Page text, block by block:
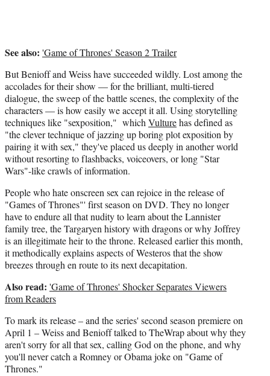
See also: 'Game of Thrones' Season 2 Trailer
But Benioff and Weiss have succeeded wildly. Lost among the
accolades for their show — for the brilliant, multi-tiered
dialogue, the sweep of the battle scenes, the complexity of the
characters — is how easily we accept it all. Using storytelling
techniques like "sexposition," which Vulturehas defined as
"the clever technique of jazzing up boring plot exposition by
pairing it with sex," they've placed us deeply in another world
without resorting to flashbacks, voiceovers, or long "Star
Wars"-like crawls of information.
People who hate onscreen sex can rejoice in the release of
"Games of Thrones"' first season on DVD. They no longer
have to endure all that nudity to learn about the Lannister
family tree, the Targaryen history with dragons or why Joffrey
is an illegitimate heir to the throne. Released earlier this month,
it methodically explains aspects of Westeros that the show
breezes through en route to its next decapitation.
Also read: 'Game of Thrones' Shocker Separates Viewers
from Readers
To mark its release – and the series' second season premiere on
April 1 – Weiss and Benioff talked to TheWrap about why they
aren't sorry for all that sex, calling God on the phone, and why
you'll never catch a Romney or Obama joke on "Game of
Thrones."